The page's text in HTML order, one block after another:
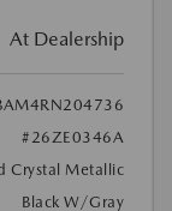
At Dealership
#26ZE0346A
Crystal Metallic
Black W/Gray